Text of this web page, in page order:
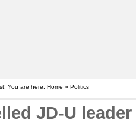
You are here: Home » Politics
JD-U